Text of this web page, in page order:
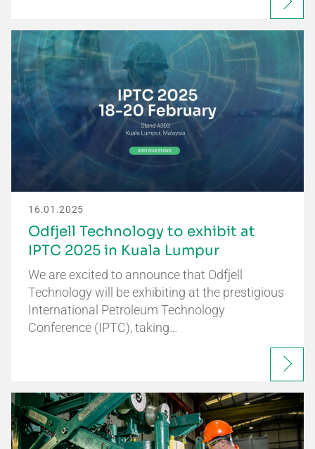
16.01.2025
Odfjell Technology to exhibit at
IPTC 2025 in Kuala Lumpur
We are excited to announce that Odfjell
Technology will be exhibiting at the prestigious
International Petroleum Technology
Conference (IPTC), taking…